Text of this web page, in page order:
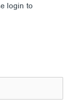
login to